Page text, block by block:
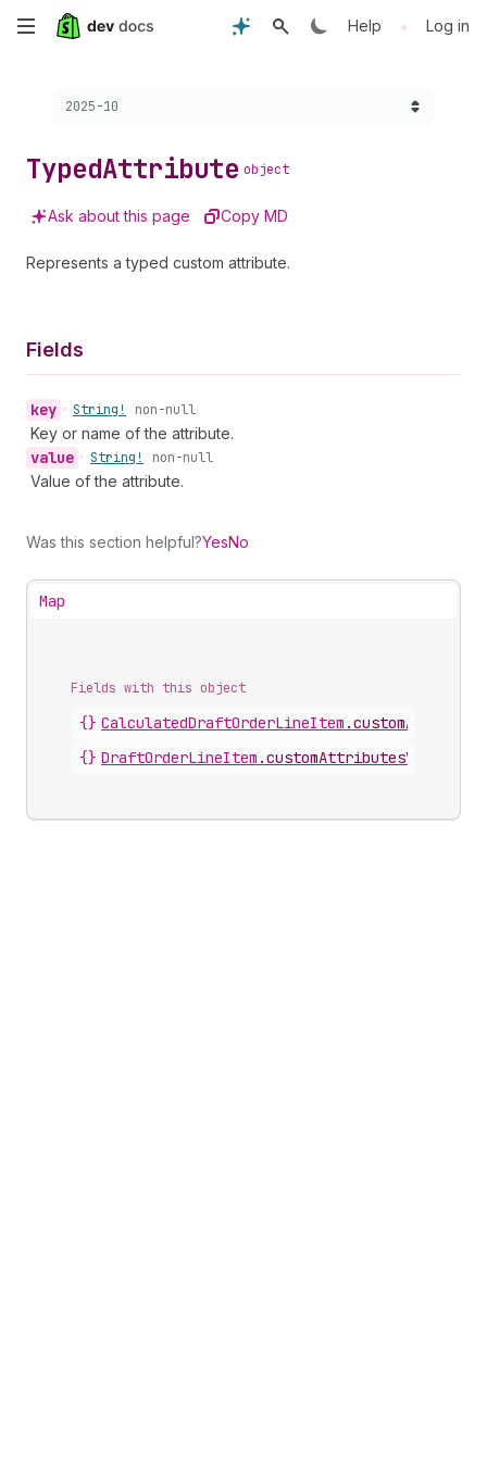
Skip
content
Help • Log in
Choose a version:
2025-10
TypedAttribute object
Ask about this page Copy MD
Represents a typed custom attribute.
Fields
key • String! non-null
Key or name of the attribute.
value • String! non-null
Value of the attribute.
Was this section helpful?YesNo
Map
Fields with this object
{} CalculatedDraftOrderLineItem .
{} DraftOrderLineItem .customAttributesV2